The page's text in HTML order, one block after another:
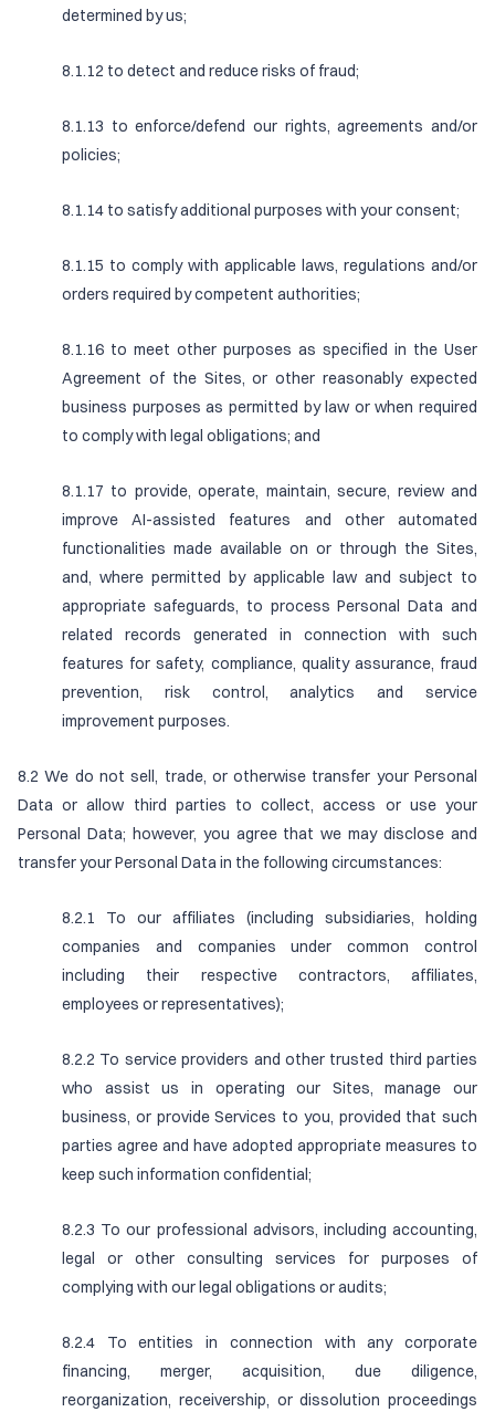
determined by us;
8.1.12 to detect and reduce risks of fraud;
8.1.13 to enforce/defend our rights, agreements and/or
policies;
8.1.14 to satisfy additional purposes with your consent;
8.1.15 to comply with applicable laws, regulations and/or
orders required by competent authorities;
8.1.16 to meet other purposes as specified in the User
Agreement of the Sites, or other reasonably expected
business purposes as permitted by law or when required
to comply with legal obligations; and
8.1.17 to provide, operate, maintain, secure, review and
improve AI-assisted features and other automated
functionalities made available on or through the Sites,
and, where permitted by applicable law and subject to
appropriate safeguards, to process Personal Data and
related records generated in connection with such
features for safety, compliance, quality assurance, fraud
prevention, risk control, analytics and service
improvement purposes.
8.2 We do not sell, trade, or otherwise transfer your Personal
Data or allow third parties to collect, access or use your
Personal Data; however, you agree that we may disclose and
transfer your Personal Data in the following circumstances:
8.2.1 To our affiliates (including subsidiaries, holding
companies and companies under common control
including their respective contractors, affiliates,
employees or representatives);
8.2.2 To service providers and other trusted third parties
who assist us in operating our Sites, manage our
business, or provide Services to you, provided that such
parties agree and have adopted appropriate measures to
keep such information confidential;
8.2.3 To our professional advisors, including accounting,
legal or other consulting services for purposes of
complying with our legal obligations or audits;
8.2.4 To entities in connection with any corporate
financing, merger, acquisition, due diligence,
reorganization, receivership, or dissolution proceedings